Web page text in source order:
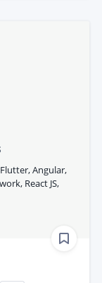
Angular,
React JS,